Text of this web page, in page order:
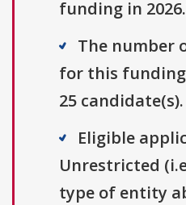
funding in
The number
for this
25 candidate(s).
Eligible
Unrestricted
type of entity